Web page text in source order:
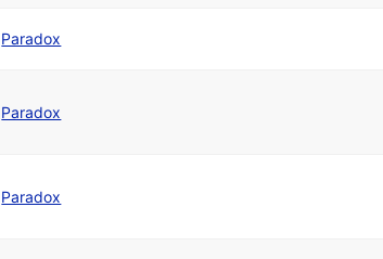
Paradox
Paradox
Paradox